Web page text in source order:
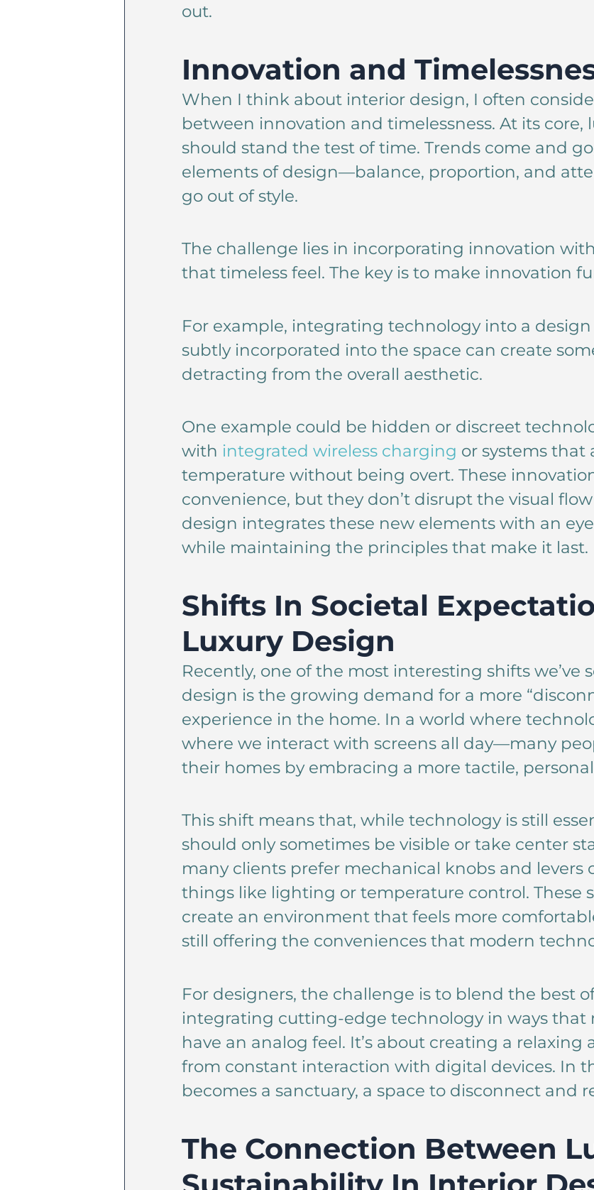
out.
Innovation and
When I think about interior design, I often
between innovation and timelessness. At its core,
should stand the test of time. Trends come and
elements of design—balance, proportion, and
go out of style.
The challenge lies in incorporating innovation
that timeless feel. The key is to make innovation
For example, integrating technology into a design
subtly incorporated into the space can create
detracting from the overall aesthetic.
One example could be hidden or discreet
with integrated wireless charging or systems
temperature without being overt. These
convenience, but they don’t disrupt the visual
design integrates these new elements with an
while maintaining the principles that make it last.
Shifts In Societal
Luxury Design
Recently, one of the most interesting shifts we’ve
design is the growing demand for a more
experience in the home. In a world where
where we interact with screens all day—many
their homes by embracing a more tactile,
This shift means that, while technology is still
should only sometimes be visible or take center
many clients prefer mechanical knobs and levers
things like lighting or temperature control. These
create an environment that feels more
still offering the conveniences that modern
For designers, the challenge is to blend the best
integrating cutting-edge technology in ways that
have an analog feel. It’s about creating a relaxing
from constant interaction with digital devices. In
becomes a sanctuary, a space to disconnect and
The Connection Between